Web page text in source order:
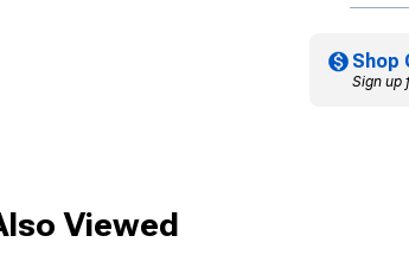
Shop
Sign up
Viewed